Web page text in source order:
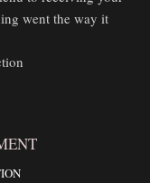
went the way it